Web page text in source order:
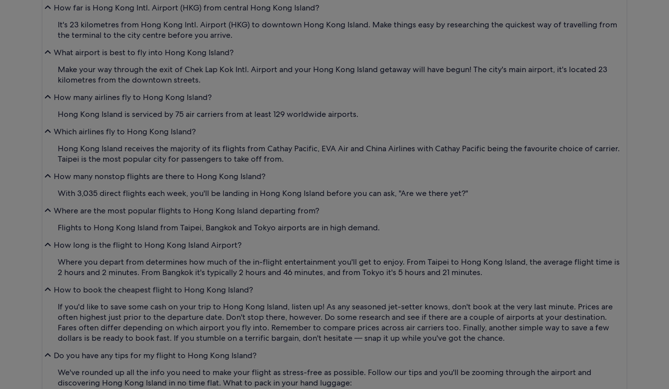
How far is Hong Kong Intl. Airport (HKG) from central Hong Kong Island?
It's 23 kilometres from Hong Kong Intl. Airport (HKG) to downtown Hong Kong Island. Make things easy by researching the quickest way of travelling from
the terminal to the city centre before you arrive.
What airport is best to fly into Hong Kong Island?
Make your way through the exit of Chek Lap Kok Intl. Airport and your Hong Kong Island getaway will have begun! The city's main airport, it's located 23
kilometres from the downtown streets.
How many airlines fly to Hong Kong Island?
Hong Kong Island is serviced by 75 air carriers from at least 129 worldwide airports.
Which airlines fly to Hong Kong Island?
Hong Kong Island receives the majority of its flights from Cathay Pacific, EVA Air and China Airlines with Cathay Pacific being the favourite choice of carrier.
Taipei is the most popular city for passengers to take off from.
How many nonstop flights are there to Hong Kong Island?
With 3,035 direct flights each week, you'll be landing in Hong Kong Island before you can ask, "Are we there yet?"
Where are the most popular flights to Hong Kong Island departing from?
Flights to Hong Kong Island from Taipei, Bangkok and Tokyo airports are in high demand.
How long is the flight to Hong Kong Island Airport?
Where you depart from determines how much of the in-flight entertainment you'll get to enjoy. From Taipei to Hong Kong Island, the average flight time is
2 hours and 2 minutes. From Bangkok it's typically 2 hours and 46 minutes, and from Tokyo it's 5 hours and 21 minutes.
How to book the cheapest flight to Hong Kong Island?
If you'd like to save some cash on your trip to Hong Kong Island, listen up! As any seasoned jet-setter knows, don't book at the very last minute. Prices are
often highest just prior to the departure date. Don't stop there, however. Do some research and see if there are a couple of airports at your destination.
Fares often differ depending on which airport you fly into. Remember to compare prices across air carriers too. Finally, another simple way to save a few
dollars is be ready to book fast. If you stumble on a terrific bargain, don't hesitate — snap it up while you've got the chance.
Do you have any tips for my flight to Hong Kong Island?
We've rounded up all the info you need to make your flight as stress-free as possible. Follow our tips and you'll be zooming through the airport and
discovering Hong Kong Island in no time flat. What to pack in your hand luggage: